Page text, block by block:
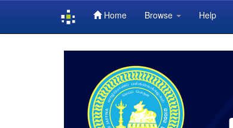
Home Browse Help